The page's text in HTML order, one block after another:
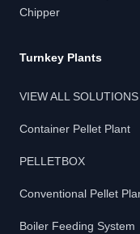
Chipper
Turnkey Plants
VIEW ALL SOLUTIONS
Container Pellet Plant
PELLETBOX
Conventional Pellet
Boiler Feeding System